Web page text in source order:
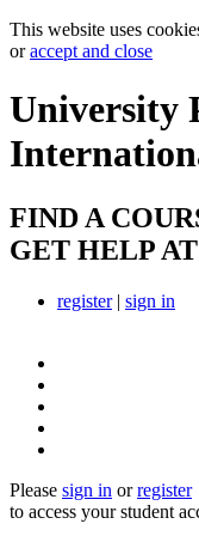
This website uses
oraccept and close
University
FIND A
GET HELP
register| sign in
Please sign in orregister
to access your student